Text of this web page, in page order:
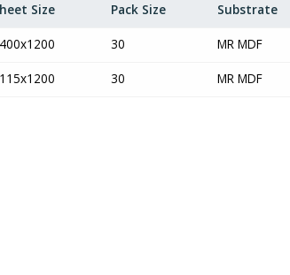
Size Pack Size Substrate
30 MR MDF
30 MR MDF